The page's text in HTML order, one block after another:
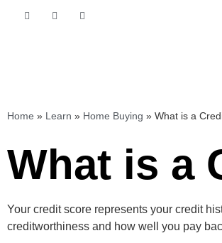
Home » Learn » Home Buying » What is a
What is a
Your credit score represents your credit
creditworthiness and how well you pay